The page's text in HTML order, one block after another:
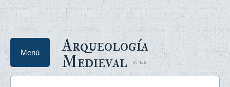
Arqueología
Medieval
Menú